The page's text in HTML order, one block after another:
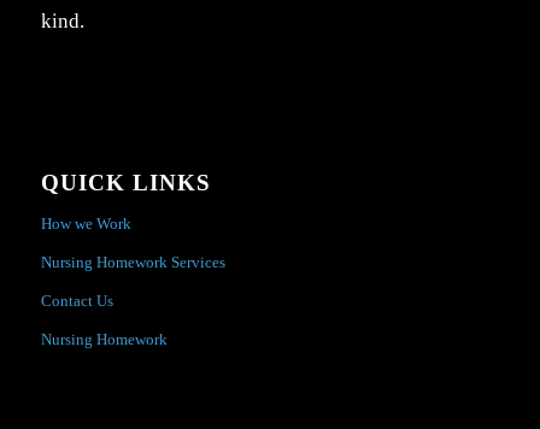
kind.
QUICK LINKS
How we Work
Nursing Homework Services
Contact Us
Nursing Homework